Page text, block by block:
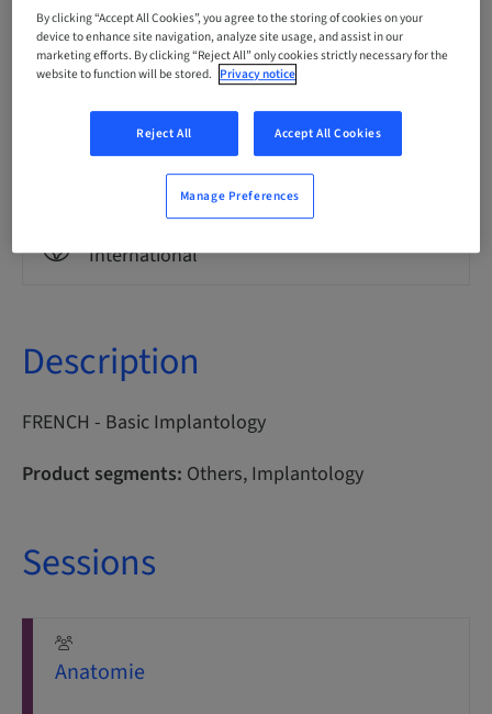
Points
0.00 Points
Delivery method
eLearning
International
Description
FRENCH - Basic Implantology
Product segments: Others, Implantology
Sessions
Anatomie
By clicking “Accept All Cookies”, you agree to the storing of cookies on your
device to enhance site navigation, analyze site usage, and assist in our
marketing efforts. By clicking “Reject All” only cookies strictly necessary for the
website to function will be stored. Privacy notice
Reject All Accept All Cookies
Manage Preferences